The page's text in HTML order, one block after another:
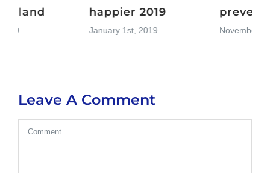
happier 2019
January 1st, 2019
prevention
November 11th, 2018
Leave A Comment
Comment